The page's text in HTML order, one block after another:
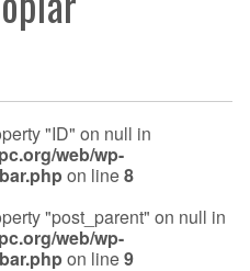
"ID" on null in
web/wp-
on line8
"post_parent" on null in
web/wp-
on line9